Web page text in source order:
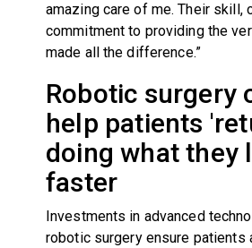
amazing care of me. Their skill,
commitment to providing the
made all the difference.”
Robotic surgery
help patients
doing what they
faster
Investments in advanced
robotic surgery ensure patients